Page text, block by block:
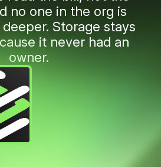
no one in the org is
Storage stays
it never had an
owner.